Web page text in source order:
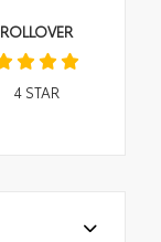
ROLLOVER
4STAR